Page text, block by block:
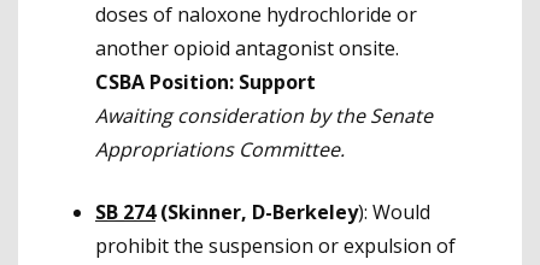
doses of naloxone hydrochloride or
another opioid antagonist onsite.
CSBA Position: Support
Awaiting consideration by the Senate
Appropriations Committee.
SB 274(Skinner, D-Berkeley): Would
prohibit the suspension or expulsion of